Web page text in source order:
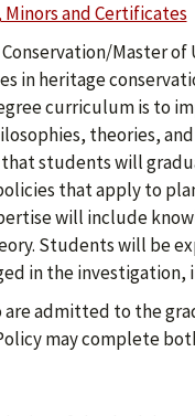
Minors and Certificates
Master
in heritage
curriculum is to
theories,
that students will
that apply to
will include
Students will be
in the
admitted to the
may complete